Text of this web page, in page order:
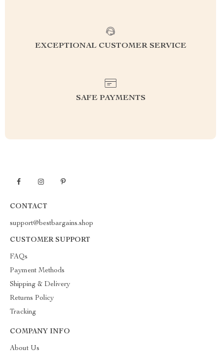
EXCEPTIONAL CUSTOMER SERVICE
SAFE PAYMENTS
CONTACT
support@bestbargains.shop
CUSTOMER SUPPORT
FAQs
Payment Methods
Shipping & Delivery
Returns Policy
Tracking
COMPANY INFO
About Us